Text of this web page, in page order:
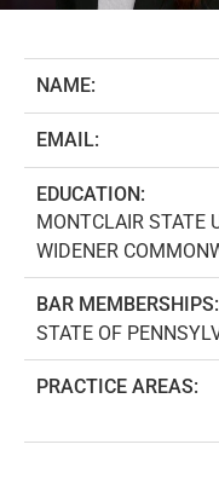
NAME:
EMAIL:
EDUCATION:
MONTCLAIR STATE
WIDENER
BAR MEMBERSHIPS:
STATE OF
PRACTICE AREAS: